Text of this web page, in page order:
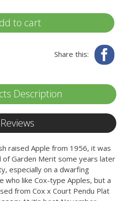
to cart
Share this:
Description
Reviews
raised Apple from 1956, it was
of Garden Merit some years later
especially on a dwarfing
who like Cox-type Apples, but a
from Cox x Court Pendu Plat